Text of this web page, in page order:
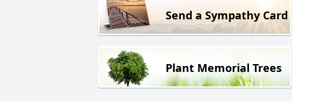
Send a Sympathy Card
Plant Memorial Trees